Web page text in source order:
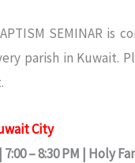
SEMINAR is
parish in Kuwait.
City
– 8:30 PM | Holy